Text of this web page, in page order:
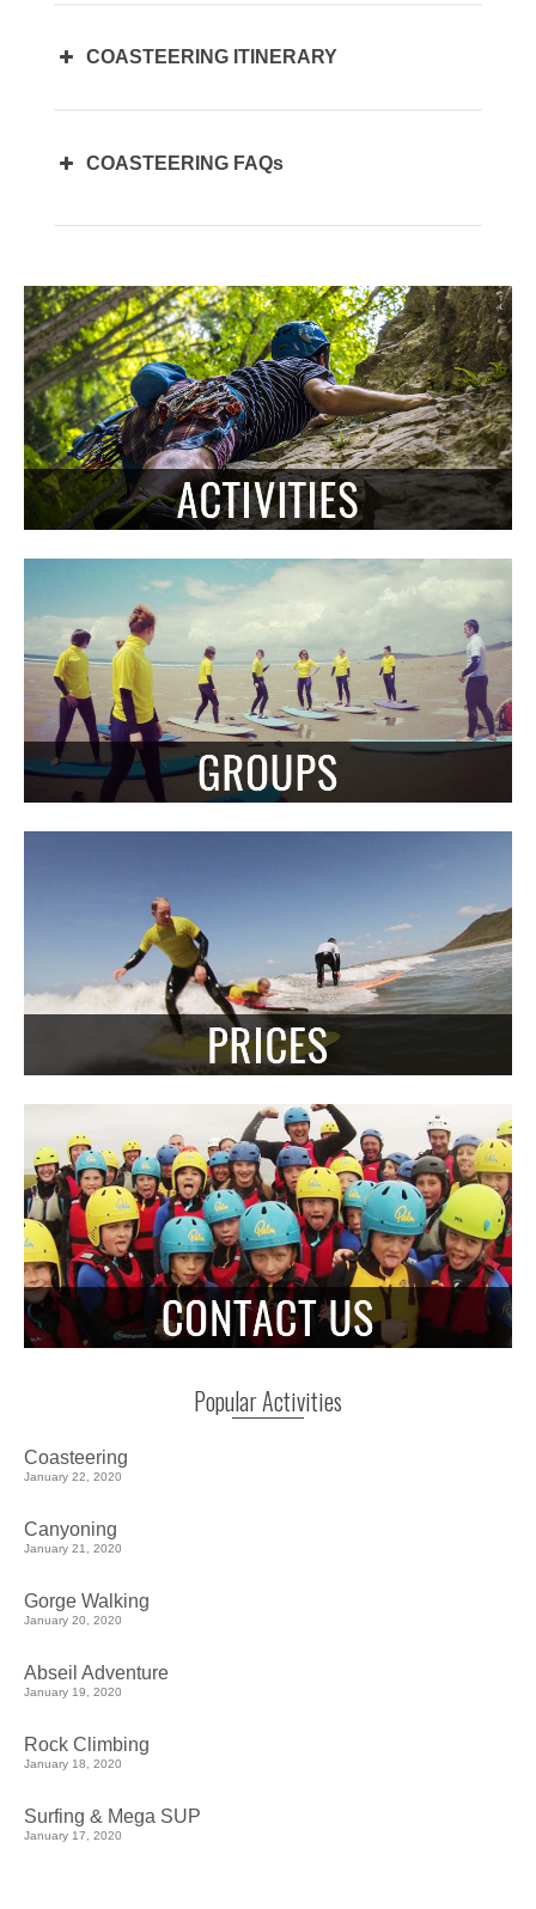
COASTEERING ITINERARY
COASTEERING FAQs
Popular Activities
Coasteering
January 22, 2020
Canyoning
January 21, 2020
Gorge Walking
January 20, 2020
Abseil Adventure
January 19, 2020
Rock Climbing
January 18, 2020
Surfing & Mega SUP
January 17, 2020